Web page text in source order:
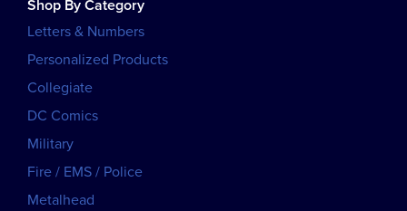
Shop By Category
Letters & Numbers
Personalized Products
Collegiate
DC Comics
Military
Fire / EMS / Police
Metalhead